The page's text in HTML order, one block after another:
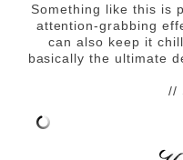
Something like this is
attention-grabbing
can also keep it
basically the ultimate
//